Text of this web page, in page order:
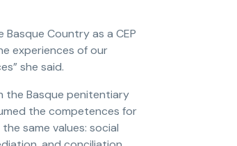
Country as a CEP
experiences of our
she said.
the Basque penitentiary
the competences for
same values: social